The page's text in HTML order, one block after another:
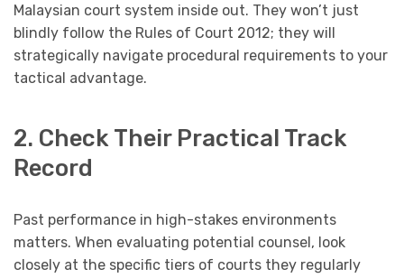
Malaysian court system inside out. They won’t just
blindly follow the Rules of Court 2012; they will
strategically navigate procedural requirements to your
tactical advantage.
2. Check Their Practical Track
Record
Past performance in high-stakes environments
matters. When evaluating potential counsel, look
closely at the specific tiers of courts they regularly